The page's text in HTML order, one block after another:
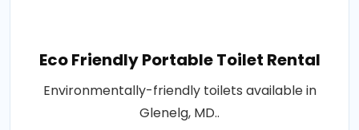
Eco Friendly Portable Toilet Rental
Environmentally-friendly toilets available in
Glenelg, MD..